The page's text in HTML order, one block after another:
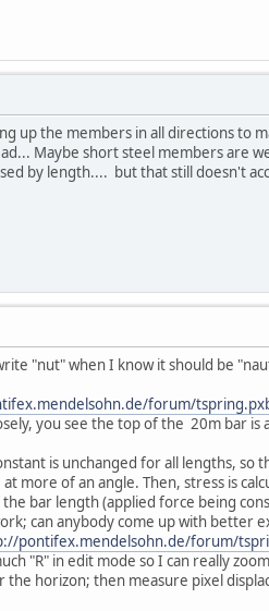
up the members in all directions to
Maybe short steel members are
by length.... but that still doesn't
"nut" when I know it should be
forum/
you see the top of the 20m bar
is unchanged for all lengths, so
more of an angle. Then, stress is
bar length (applied force being
can anybody come up with better
pontifex.mendelsohn.de/forum/
"R" in edit mode so I can really
horizon; then measure pixel